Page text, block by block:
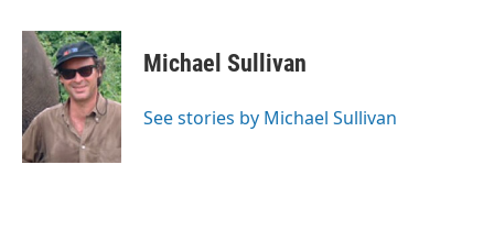
c
e
b
o
k
i
t
t
e
r
n
k
e
d
I
n
Michael Sullivan
See stories by Michael Sullivan